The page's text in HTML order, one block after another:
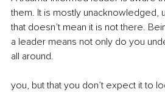
them. It is mostly unacknowledged,
that doesn’t mean it is not there.
a leader means not only do you
all around.
you, but that you don’t expect it to